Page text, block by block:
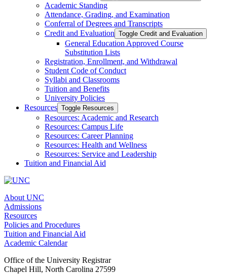
Academic Standing
Attendance, Grading, and Examination
Conferral of Degrees and Transcripts
Credit and Evaluation Toggle Credit and Evaluation
General Education Approved Course
Substitution Lists
Registration, Enrollment, and Withdrawal
Student Code of Conduct
Syllabi and Classrooms
Tuition and Benefits
University Policies
Resources Toggle Resources
Resources: Academic and Research
Resources: Campus Life
Resources: Career Planning
Resources: Health and Wellness
Resources: Service and Leadership
Tuition and Financial Aid
About UNC
Admissions
Resources
Policies and Procedures
Tuition and Financial Aid
Academic Calendar
Office of the University Registrar
Chapel Hill, North Carolina 27599